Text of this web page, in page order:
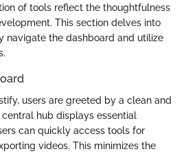
of tools reflect the thoughtfulness
This section delves into
navigate the dashboard and utilize
users are greeted by a clean and
hub displays essential
can quickly access tools for
videos. This minimizes the